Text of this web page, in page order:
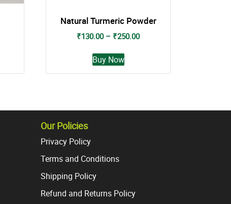
Natural Turmeric Powder
₹130.00 – ₹250.00Price
Buy Now
This
product
has
The
product
Our Policies
Privacy Policy
Terms and Conditions
Shipping Policy
Refund and Returns Policy